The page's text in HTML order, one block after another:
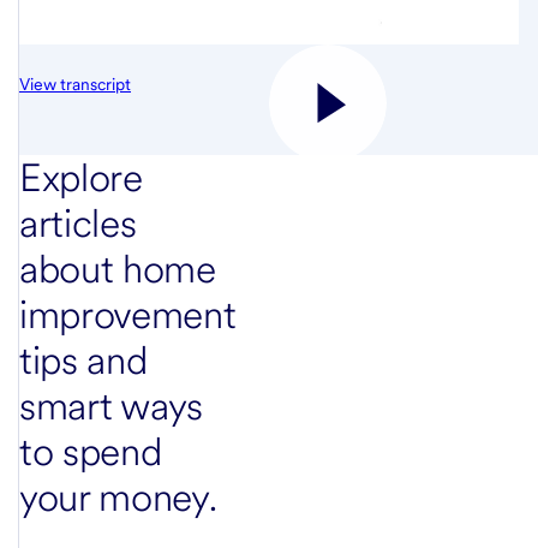
View transcript
Explore
articles
about home
improvement
tips and
smart ways
to spend
your money.